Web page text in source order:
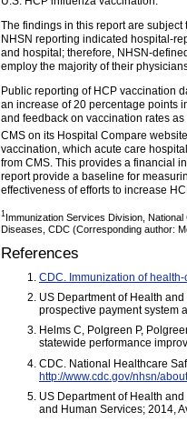
The findings in this report are
NHSN reporting indicated hospital-
and hospital; therefore, NHSN-
employ the majority of their
Public reporting of HCP vaccination
an increase of 20 percentage points
and feedback on vaccination rates
CMS on its Hospital Compare website
vaccination, which acute care
from CMS. This provides a financial
report provide a baseline for
effectiveness of efforts to increase
1 Immunization Services Division,
Diseases, CDC (Corresponding author:
References
CDC. Immunization of
US Department of Health
prospective payment system
Helms C, Polgreen P,
statewide performance
CDC. National Healthcare
http://www.cdc.gov/nhsn/
US Department of Health
and Human Services; 2014,